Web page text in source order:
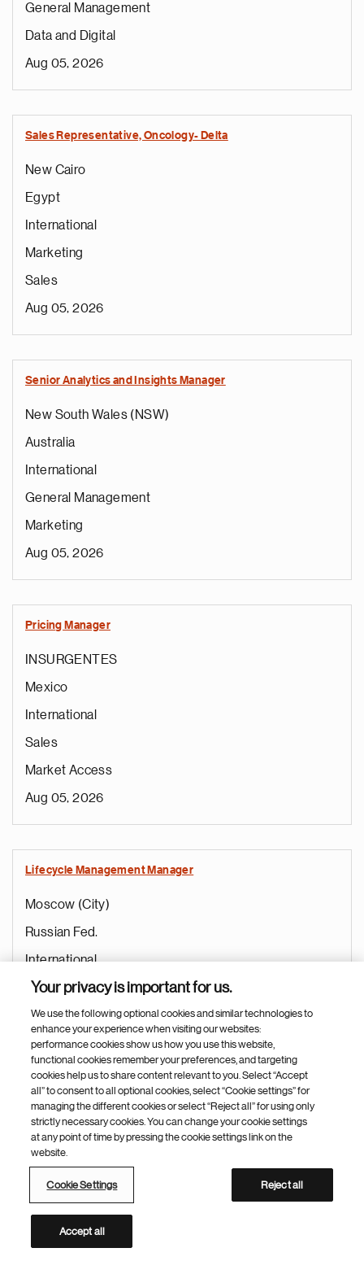
General Management
Data and Digital
Aug 05, 2026
Sales Representative, Oncology- Delta
New Cairo
Egypt
International
Marketing
Sales
Aug 05, 2026
Senior Analytics and Insights Manager
New South Wales (NSW)
Australia
International
General Management
Marketing
Aug 05, 2026
Pricing Manager
INSURGENTES
Mexico
International
Sales
Market Access
Aug 05, 2026
Lifecycle Management Manager
Moscow (City)
Russian Fed.
International
General Management
Marketing
Aug 05, 2026
Data Integrated Insights Associate
Ramallo (Argentina)
International
Marketing
Your privacy is important for us.
We use the following optional cookies and similar technologies to
enhance your experience when visiting our websites:
performance cookies show us how you use this website,
functional cookies remember your preferences, and targeting
cookies help us to share content relevant to you. Select “Accept
all” to consent to all optional cookies, select “Cookie settings” for
managing the different cookies or select “Reject all” for using only
strictly necessary cookies. You can change your cookie settings
at any point of time by pressing the cookie settings link on the
website.
Cookie Settings Reject all
Accept all